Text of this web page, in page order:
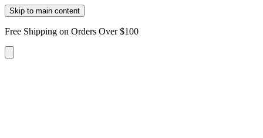
Skip to main content
Free Shipping on Orders Over $100